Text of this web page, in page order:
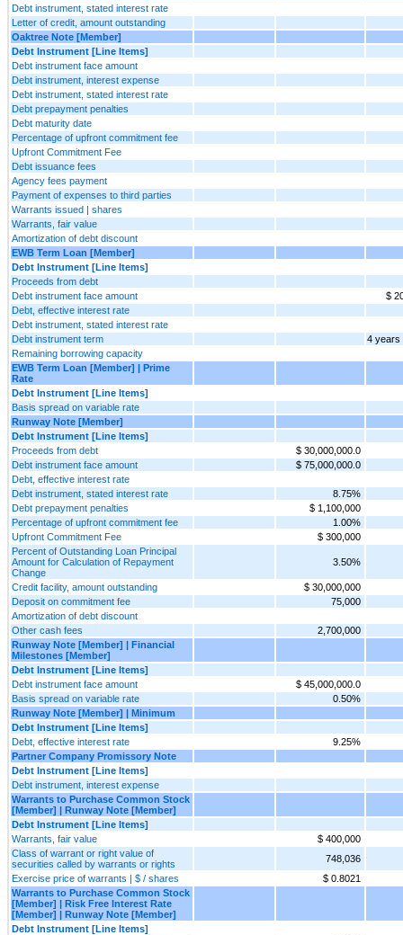
Debt instrument, stated interest rate
Letter of credit, amount outstanding
Oaktree Note [Member]
Debt Instrument [Line Items]
Debt instrument face amount
Debt instrument, interest expense
Debt instrument, stated interest rate
Debt prepayment penalties
Debt maturity date
Percentage of upfront commitment fee
Upfront Commitment Fee
Debt issuance fees
Agency fees payment
Payment of expenses to third parties
Warrants issued | shares
Warrants, fair value
Amortization of debt discount
EWB Term Loan [Member]
Debt Instrument [Line Items]
Proceeds from debt
Debt instrument face amount
$
Debt, effective interest rate
Debt instrument, stated interest rate
Debt instrument term
4 years
Remaining borrowing capacity
EWB Term Loan [Member] | Prime
Rate
Debt Instrument [Line Items]
Basis spread on variable rate
Runway Note [Member]
Debt Instrument [Line Items]
Proceeds from debt
$ 30,000,000.0
Debt instrument face amount
$ 75,000,000.0
Debt, effective interest rate
Debt instrument, stated interest rate
8.75%
Debt prepayment penalties
$ 1,100,000
Percentage of upfront commitment fee
1.00%
Upfront Commitment Fee
$ 300,000
Percent of Outstanding Loan Principal
Amount for Calculation of Repayment
Change
3.50%
Credit facility, amount outstanding
$ 30,000,000
Deposit on commitment fee
75,000
Amortization of debt discount
Other cash fees
2,700,000
Runway Note [Member] | Financial
Milestones [Member]
Debt Instrument [Line Items]
Debt instrument face amount
$ 45,000,000.0
Basis spread on variable rate
0.50%
Runway Note [Member] | Minimum
Debt Instrument [Line Items]
Debt, effective interest rate
9.25%
Partner Company Promissory Note
Debt Instrument [Line Items]
Debt instrument, interest expense
Warrants to Purchase Common Stock
[Member] | Runway Note [Member]
Debt Instrument [Line Items]
Warrants, fair value
$ 400,000
Class of warrant or right value of
securities called by warrants or rights
748,036
Exercise price of warrants | $ / shares
$ 0.8021
Warrants to Purchase Common Stock
[Member] | Risk Free Interest Rate
[Member] | Runway Note [Member]
Debt Instrument [Line Items]